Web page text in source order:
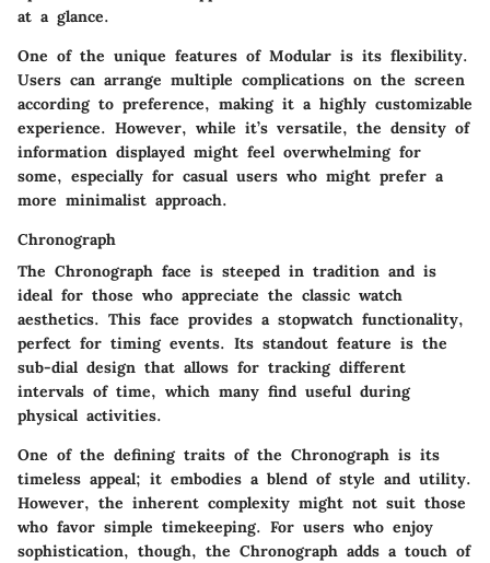
at a glance.
One of the unique features of Modular is its flexibility.
Users can arrange multiple complications on the screen
according to preference, making it a highly customizable
experience. However, while it’s versatile, the density of
information displayed might feel overwhelming for
some, especially for casual users who might prefer a
more minimalist approach.
Chronograph
The Chronograph face is steeped in tradition and is
ideal for those who appreciate the classic watch
aesthetics. This face provides a stopwatch functionality,
perfect for timing events. Its standout feature is the
sub-dial design that allows for tracking different
intervals of time, which many find useful during
physical activities.
One of the defining traits of the Chronograph is its
timeless appeal; it embodies a blend of style and utility.
However, the inherent complexity might not suit those
who favor simple timekeeping. For users who enjoy
sophistication, though, the Chronograph adds a touch of